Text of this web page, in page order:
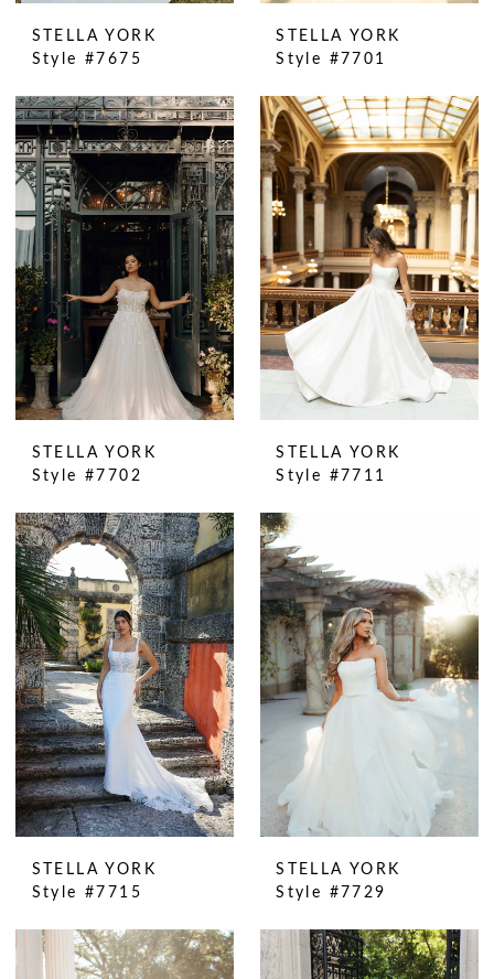
STELLA YORK
Style #7675
STELLA YORK
Style #7701
STELLA YORK
Style #7702
STELLA YORK
Style #7711
STELLA YORK
Style #7715
STELLA YORK
Style #7729